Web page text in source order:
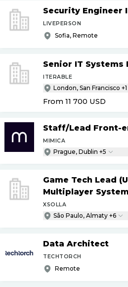
Security Engineer
LIVEPERSON
Sofia, Remote
Senior IT Systems
ITERABLE
London, San Francisco +1
From 11 700 USD
Staff/Lead Front-
MIMICA
Prague, Dublin +5
Game Tech Lead
Multiplayer
XSOLLA
São Paulo, Almaty +6
Data Architect
TECHTORCH
Remote